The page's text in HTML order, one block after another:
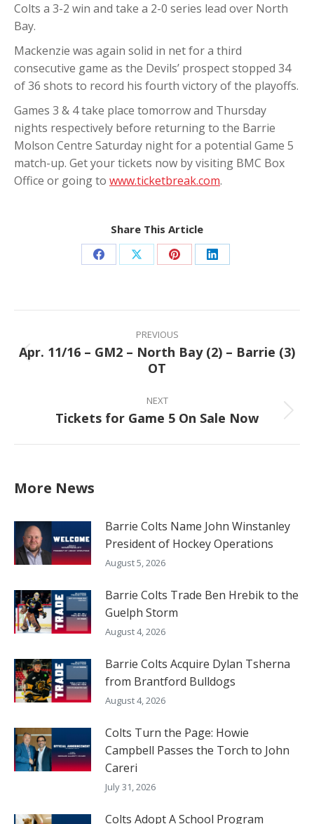
Colts a 3-2 win and take a 2-0 series lead over North
Bay.
Mackenzie was again solid in net for a third
consecutive game as the Devils’ prospect stopped 34
of 36 shots to record his fourth victory of the playoffs.
Games 3 & 4 take place tomorrow and Thursday
nights respectively before returning to the Barrie
Molson Centre Saturday night for a potential Game 5
match-up. Get your tickets now by visiting BMC Box
Office or going to www.ticketbreak.com.
Share This Article
Share
Facebook
Share
X
Share
Pinterest
Share
LinkedIn
navigation
PREVIOUS
Previous
post:
Apr. 11/16 – GM2 – North Bay (2) – Barrie (3)
OT
NEXT
Next
Tickets for Game 5 On Sale Now
More News
Barrie Colts Name John Winstanley
President of Hockey Operations
August 5, 2026
Barrie Colts Trade Ben Hrebik to the
Guelph Storm
August 4, 2026
Barrie Colts Acquire Dylan Tsherna
from Brantford Bulldogs
August 4, 2026
Colts Turn the Page: Howie
Campbell Passes the Torch to John
Careri
July 31, 2026
Colts Adopt A School Program